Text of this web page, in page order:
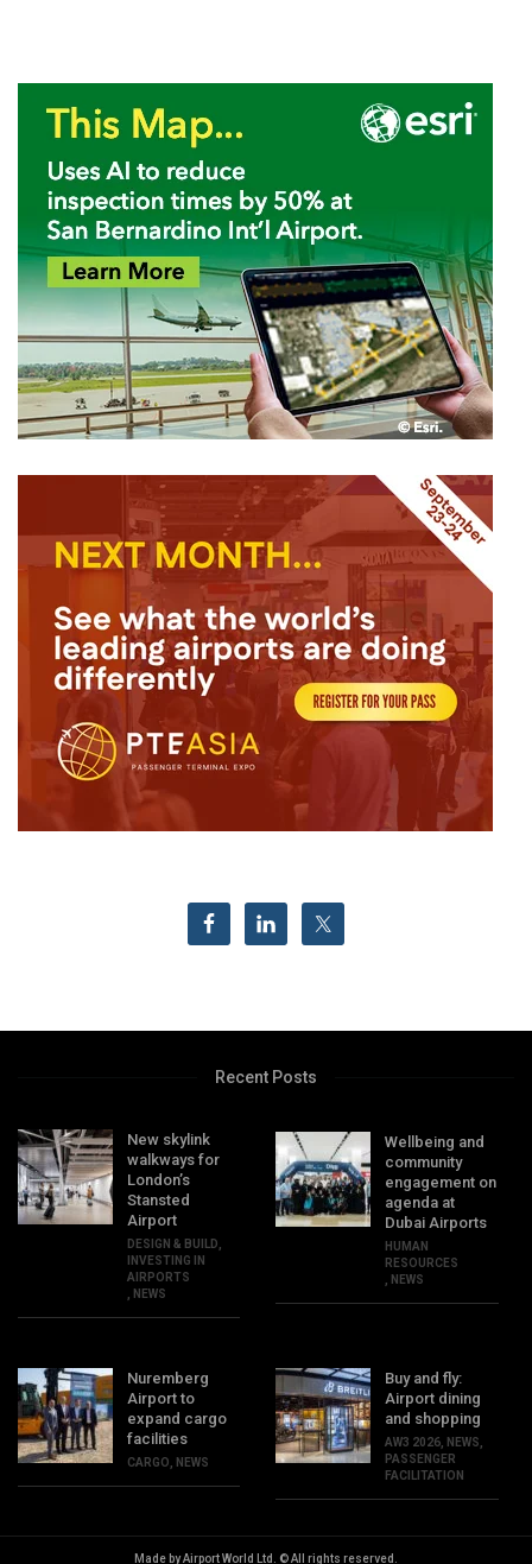
Recent Posts
New skylink
walkways for
London’s
Stansted
Airport
DESIGN & BUILD
INVESTING IN
AIRPORTS
NEWS
Wellbeing and
community
engagement on
agenda at
Dubai Airports
HUMAN
RESOURCES
NEWS
Nuremberg
Airport to
expand cargo
facilities
CARGO NEWS
Buy and fly:
Airport dining
and shopping
AW3 2026 NEWS
PASSENGER
FACILITATION
Made by Airport World Ltd. © All rights reserved.